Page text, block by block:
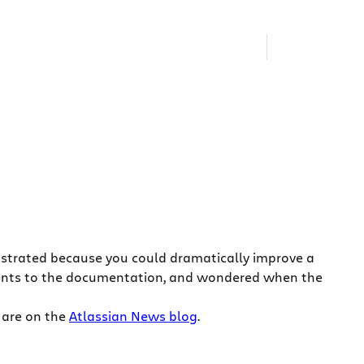
because you could dramatically improve a
to the documentation, and wondered when the
on theAtlassian News blog.